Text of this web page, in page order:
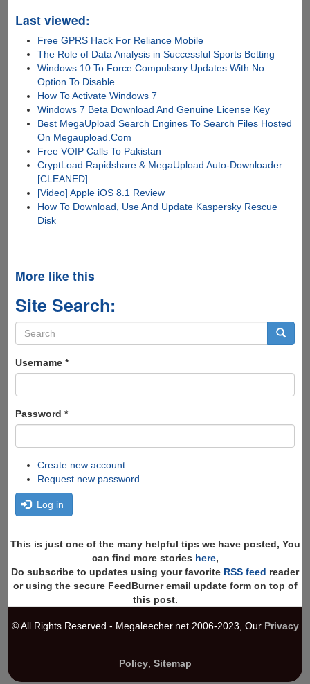
Last viewed:
Free GPRS Hack For Reliance Mobile
The Role of Data Analysis in Successful Sports Betting
Windows 10 To Force Compulsory Updates With No
Option To Disable
How To Activate Windows 7
Windows 7 Beta Download And Genuine License Key
Best MegaUpload Search Engines To Search Files Hosted
On Megaupload.Com
Free VOIP Calls To Pakistan
CryptLoad Rapidshare & MegaUpload Auto-Downloader
[CLEANED]
[Video] Apple iOS 8.1 Review
How To Download, Use And Update Kaspersky Rescue
Disk
More like this
Site Search:
Search
form
Username *
Password *
Create new account
Request new password
Log in
This is just one of the many helpful tips we have posted, You
can find more stories here,
Do subscribe to updates using your favorite RSS feed reader
or using the secure FeedBurner email update form on top of
this post.
© All Rights Reserved - Megaleecher.net 2006-2023, Our Privacy
Policy, Sitemap